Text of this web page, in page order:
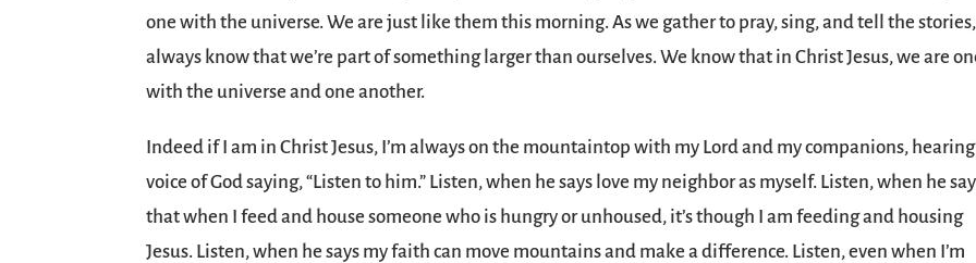
one with the universe. We are just like them this morning. As we gather to pray, sing, and tell the
always know that we’re part of something larger than ourselves. We know that in Christ Jesus, we are
with the universe and one another.
Indeed if I am in Christ Jesus, I’m always on the mountaintop with my Lord and my companions,
voice of God saying, “Listen to him.” Listen, when he says love my neighbor as myself. Listen, when he
that when I feed and house someone who is hungry or unhoused, it’s though I am feeding and housing
Jesus. Listen, when he says my faith can move mountains and make a difference. Listen, even when I’m